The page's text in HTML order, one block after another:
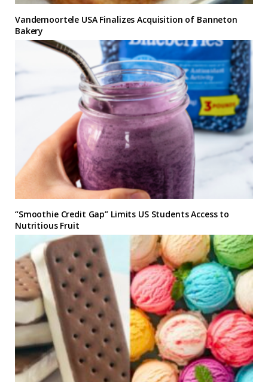
Vandemoortele USA Finalizes Acquisition of Banneton
Bakery
“Smoothie Credit Gap” Limits US Students Access to
Nutritious Fruit